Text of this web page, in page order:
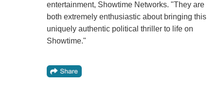
entertainment, Showtime Networks. "They are
both extremely enthusiastic about bringing this
uniquely authentic political thriller to life on
Showtime."